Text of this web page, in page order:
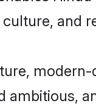
and
ambitious,